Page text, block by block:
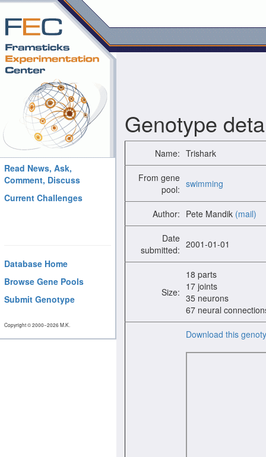
Read News, Ask,
Comment, Discuss
Current Challenges
Database Home
Browse Gene Pools
Submit Genotype
Copyright © 2000−2026 M.K.
Genotype
Name: Trishark
From gene
pool: swimming
Author: Pete Mandik (mail)
Date
submitted: 2001-01-01
Size:
18 parts
17 joints
35 neurons
67 neural
Download this